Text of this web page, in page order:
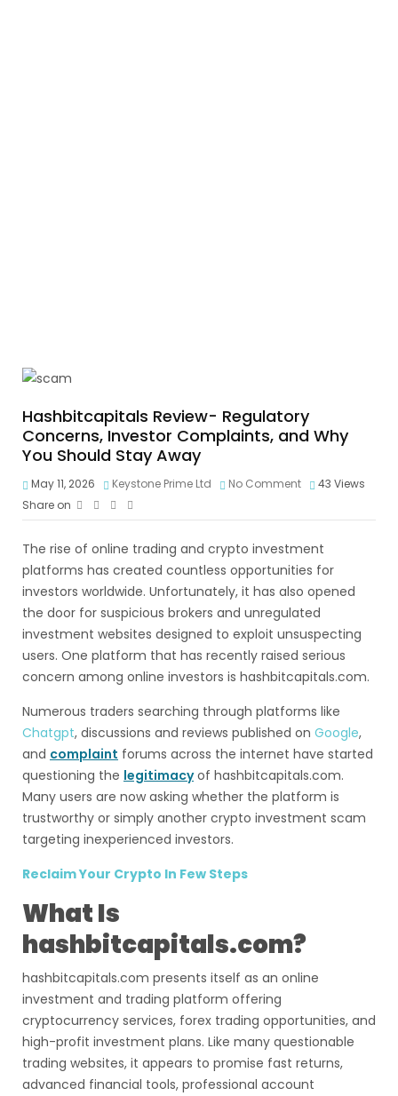
Hashbitcapitals Review- Regulatory
Concerns, Investor Complaints, and Why
You Should Stay Away
May 11, 2026 Keystone Prime Ltd No Comment 43 Views
Share on
The rise of online trading and crypto investment
platforms has created countless opportunities for
investors worldwide. Unfortunately, it has also opened
the door for suspicious brokers and unregulated
investment websites designed to exploit unsuspecting
users. One platform that has recently raised serious
concern among online investors is hashbitcapitals.com.
Numerous traders searching through platforms like
Chatgpt, discussions and reviews published on Google,
and complaint forums across the internet have started
questioning the legitimacyof hashbitcapitals.com.
Many users are now asking whether the platform is
trustworthy or simply another crypto investment scam
targeting inexperienced investors.
Reclaim Your Crypto In Few Steps
What Is
hashbitcapitals.com?
hashbitcapitals.com presents itself as an online
investment and trading platform offering
cryptocurrency services, forex trading opportunities, and
high-profit investment plans. Like many questionable
trading websites, it appears to promise fast returns,
advanced financial tools, professional account